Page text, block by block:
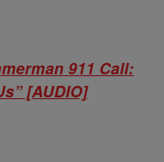
911 Call:
[AUDIO]